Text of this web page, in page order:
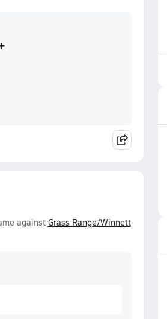
against Grass Range/Winnett